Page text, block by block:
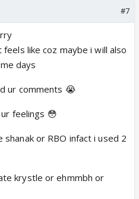
#7
like coz maybe i will also
days
ur comments 😭
feelings 😳
or RBO infact i used 2
krystle or ehmmbh or